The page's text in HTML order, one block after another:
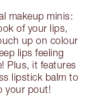
makeup minis:
of your lips,
up on colour
lips feeling
Plus, it features
lipstick balm to
your pout!